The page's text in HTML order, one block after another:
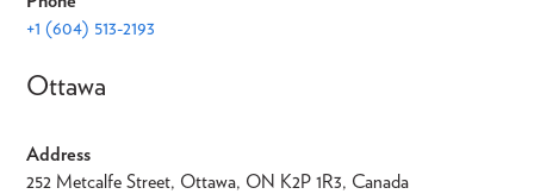
+1 (604) 513-2193
Ottawa
Address
252 Metcalfe Street, Ottawa, ON K2P 1R3, Canada